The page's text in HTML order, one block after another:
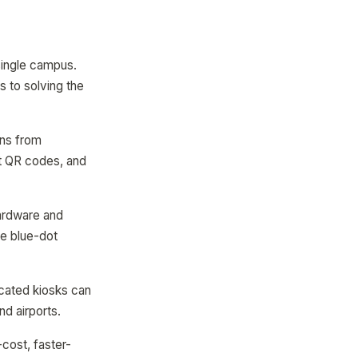
campus.
to solving the
from
codes, and
and
blue-dot
kiosks can
airports.
cost, faster-